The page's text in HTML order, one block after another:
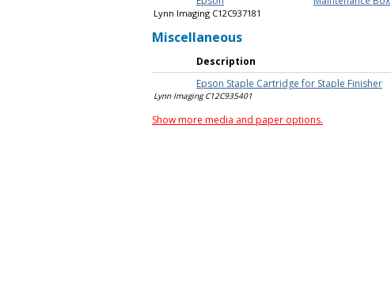
Lynn Imaging C12C937181
Miscellaneous
Description
Epson Staple Cartridge for Staple Finisher
Lynn Imaging C12C935401
Show more media and paper options.